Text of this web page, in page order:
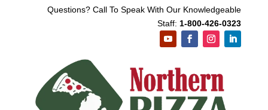
Questions? Call To Speak With Our Knowledgeable
Staff: 1-800-426-0323